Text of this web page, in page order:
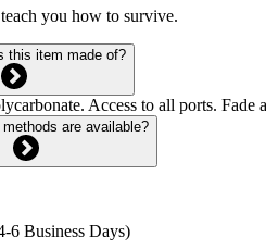
you how to survive.
this item made of?
Access to all ports.
are available?
6 Business Days)